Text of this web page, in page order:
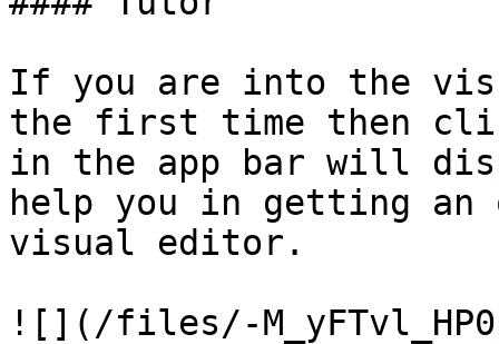
If you are into the
the first time then
in the app bar will
help you in getting an
visual editor.
![](/files/-